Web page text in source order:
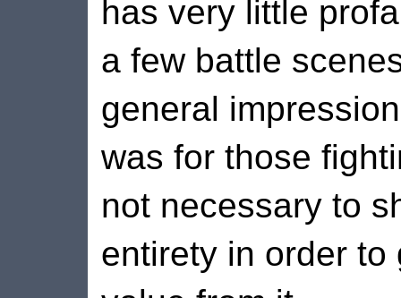
has very little
a few battle
general
was for those
not necessary to
entirety in order